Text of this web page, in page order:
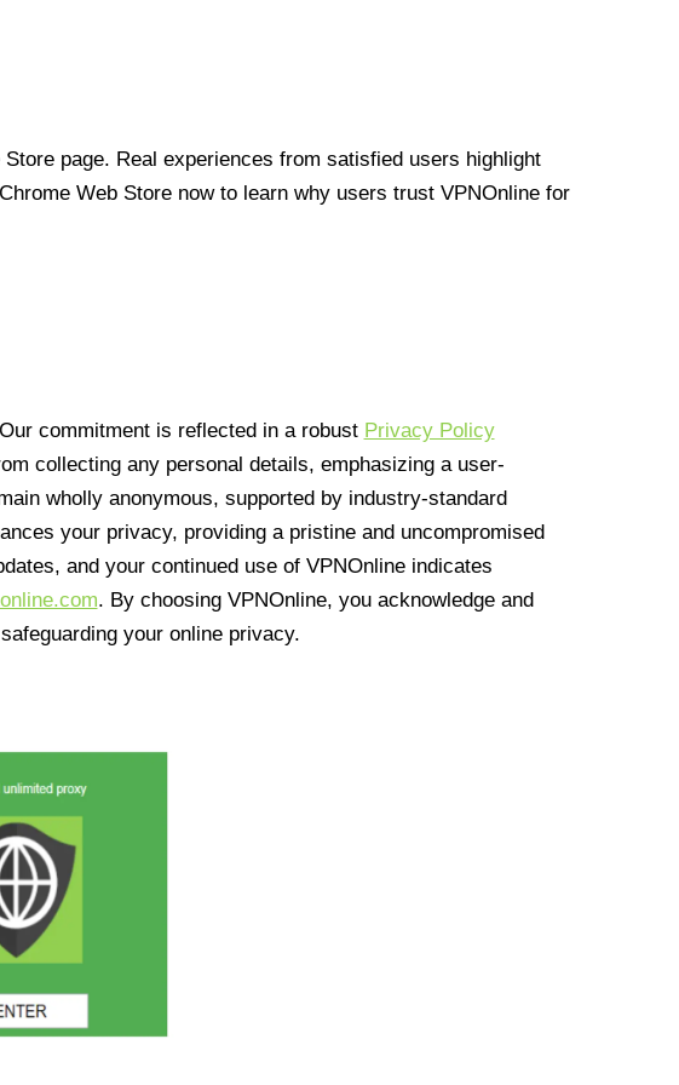
page. Real experiences from satisfied users highlight
Web Store now to learn why users trust VPNOnline for
commitment is reflected in a robust Privacy Policy
collecting any personal details, emphasizing a user-
wholly anonymous, supported by industry-standard
your privacy, providing a pristine and uncompromised
and your continued use of VPNOnline indicates
. By choosing VPNOnline, you acknowledge and
your online privacy.